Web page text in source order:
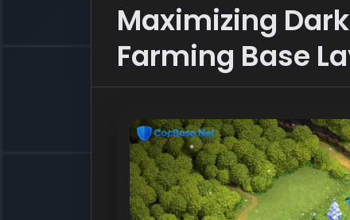
Maximizing
Farming Base